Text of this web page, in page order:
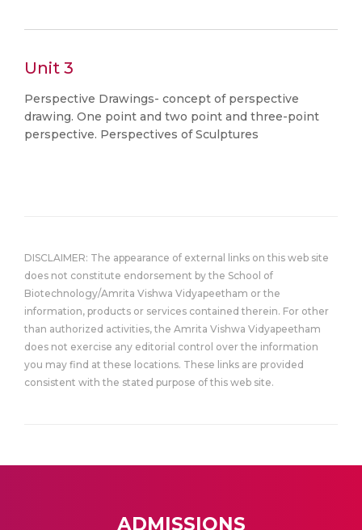
Unit 3
Perspective Drawings- concept of perspective
drawing. One point and two point and three-point
perspective. Perspectives of Sculptures
DISCLAIMER: The appearance of external links on this web site
does not constitute endorsement by the School of
Biotechnology/Amrita Vishwa Vidyapeetham or the
information, products or services contained therein. For other
than authorized activities, the Amrita Vishwa Vidyapeetham
does not exercise any editorial control over the information
you may find at these locations. These links are provided
consistent with the stated purpose of this web site.
ADMISSIONS